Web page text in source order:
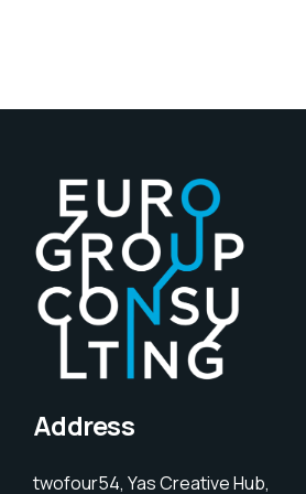
Address
twofour54, Yas Creative Hub,